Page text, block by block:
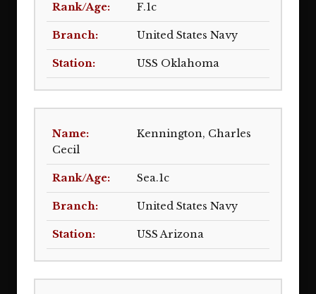
F.1c
United States Navy
USS Oklahoma
Kennington, Charles
Cecil
Sea.1c
United States Navy
USS Arizona